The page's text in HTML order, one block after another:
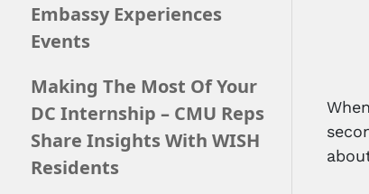
Embassy Experiences
Events
Making The Most Of Your
DC Internship – CMU Reps
Share Insights With WISH
Residents